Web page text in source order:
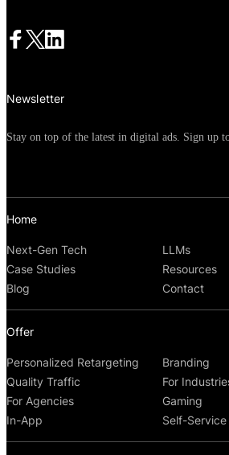
Home
Next-Gen Tech
LLMs
Case Studies
Resources
Blog
Contact
Offer
Personalized Retargeting
Branding
Quality Traffic
For
For Agencies
Gaming
In-App
Self-Service
Newsletter
Stay on top of the latest in digital ads. Sign up